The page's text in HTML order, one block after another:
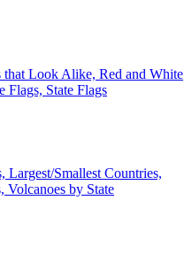
that Look Alike, Red and White
Flags, State Flags
Largest/Smallest Countries,
Volcanoes by State